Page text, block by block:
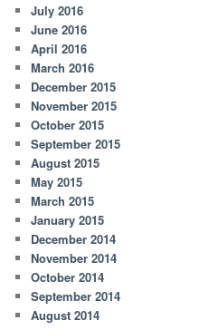
July 2016
June 2016
April 2016
March 2016
December 2015
November 2015
October 2015
September 2015
August 2015
May 2015
March 2015
January 2015
December 2014
November 2014
October 2014
September 2014
August 2014